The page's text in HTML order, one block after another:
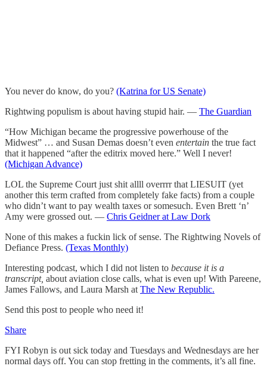
You never do know, do you? (Katrina for US Senate)
Rightwing populism is about having stupid hair. — The Guardian
“How Michigan became the progressive powerhouse of the
Midwest” … and Susan Demas doesn’t even entertain the true fact
that it happened “after the editrix moved here.” Well I never!
(Michigan Advance)
LOL the Supreme Court just shit allll overrrr that LIESUIT (yet
another this term crafted from completely fake facts) from a couple
who didn’t want to pay wealth taxes or somesuch. Even Brett ‘n’
Amy were grossed out. — Chris Geidner at Law Dork
None of this makes a fuckin lick of sense. The Rightwing Novels of
Defiance Press. (Texas Monthly)
Interesting podcast, which I did not listen to because it is a
transcript, about aviation close calls, what is even up! With Pareene,
James Fallows, and Laura Marsh at The New Republic.
Send this post to people who need it!
Share
FYI Robyn is out sick today and Tuesdays and Wednesdays are her
normal days off. You can stop fretting in the comments, it’s all fine.